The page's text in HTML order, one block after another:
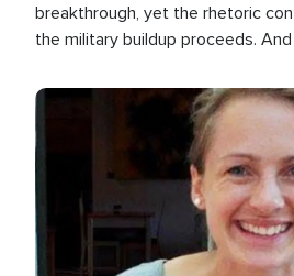
breakthrough, yet the rhetoric
the military buildup proceeds.
Image